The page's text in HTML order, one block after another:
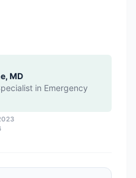
MD
in Emergency